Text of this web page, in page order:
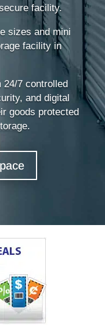
facility.
sizes and mini
facility in
24/7 controlled
and digital
goods protected